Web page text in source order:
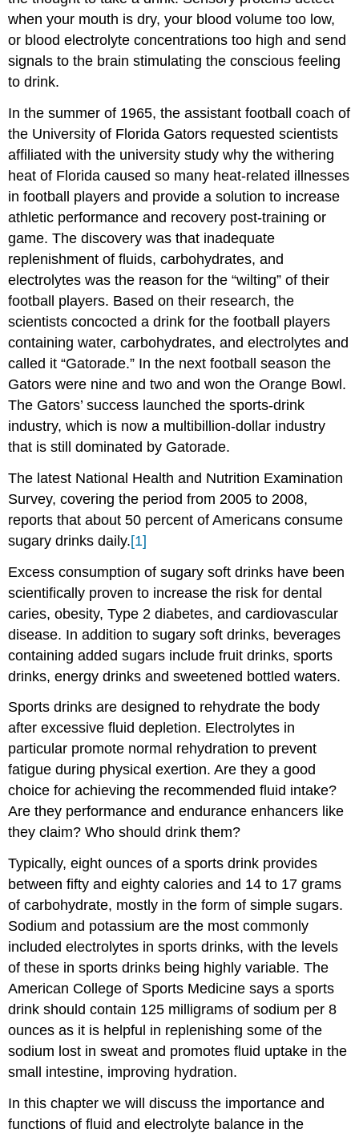
when your mouth is dry, your blood volume too low,
or blood electrolyte concentrations too high and send
signals to the brain stimulating the conscious feeling
to drink.
In the summer of 1965, the assistant football coach of
the University of Florida Gators requested scientists
affiliated with the university study why the withering
heat of Florida caused so many heat-related illnesses
in football players and provide a solution to increase
athletic performance and recovery post-training or
game. The discovery was that inadequate
replenishment of fluids, carbohydrates, and
electrolytes was the reason for the “wilting” of their
football players. Based on their research, the
scientists concocted a drink for the football players
containing water, carbohydrates, and electrolytes and
called it “Gatorade.” In the next football season the
Gators were nine and two and won the Orange Bowl.
The Gators’ success launched the sports-drink
industry, which is now a multibillion-dollar industry
that is still dominated by Gatorade.
The latest National Health and Nutrition Examination
Survey, covering the period from 2005 to 2008,
reports that about 50 percent of Americans consume
sugary drinks daily.[1]
Excess consumption of sugary soft drinks have been
scientifically proven to increase the risk for dental
caries, obesity, Type 2 diabetes, and cardiovascular
disease. In addition to sugary soft drinks, beverages
containing added sugars include fruit drinks, sports
drinks, energy drinks and sweetened bottled waters.
Sports drinks are designed to rehydrate the body
after excessive fluid depletion. Electrolytes in
particular promote normal rehydration to prevent
fatigue during physical exertion. Are they a good
choice for achieving the recommended fluid intake?
Are they performance and endurance enhancers like
they claim? Who should drink them?
Typically, eight ounces of a sports drink provides
between fifty and eighty calories and 14 to 17 grams
of carbohydrate, mostly in the form of simple sugars.
Sodium and potassium are the most commonly
included electrolytes in sports drinks, with the levels
of these in sports drinks being highly variable. The
American College of Sports Medicine says a sports
drink should contain 125 milligrams of sodium per 8
ounces as it is helpful in replenishing some of the
sodium lost in sweat and promotes fluid uptake in the
small intestine, improving hydration.
In this chapter we will discuss the importance and
functions of fluid and electrolyte balance in the